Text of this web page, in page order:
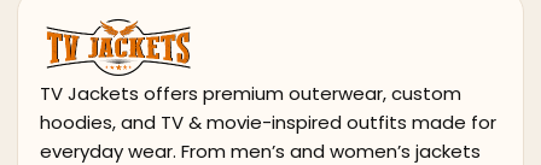
TV Jackets offers premium outerwear, custom
hoodies, and TV & movie-inspired outfits made for
everyday wear. From men’s and women’s jackets